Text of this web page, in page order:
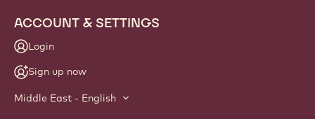
ACCOUNT & SETTINGS
Login
Sign up now
Middle East - English